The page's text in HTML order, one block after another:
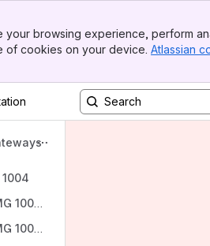
your browsing experience, perform
of cookies on your device. Atlassian
Dialogic IMG - IMG 1004 - Introduction
Dialogic IMG - IMG 1004 - Quick Start